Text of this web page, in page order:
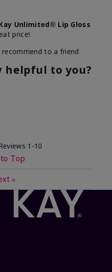
Unlimited® Lip Gloss
price!
recommend to a friend
helpful to you?
1-10
Top
»